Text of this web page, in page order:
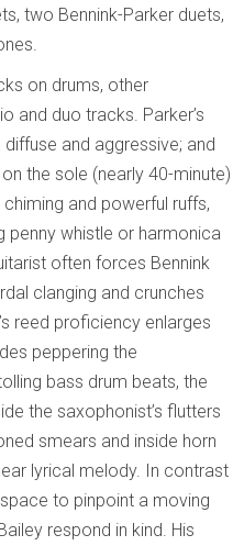
two Bennink-Parker duets,
on drums, other
and duo tracks. Parker’s
and aggressive; and
the sole (nearly 40-minute)
and powerful ruffs,
penny whistle or harmonica
often forces Bennink
clanging and crunches
reed proficiency enlarges
peppering the
bass drum beats, the
the saxophonist’s flutters
smears and inside horn
lyrical melody. In contrast
to pinpoint a moving
respond in kind. His